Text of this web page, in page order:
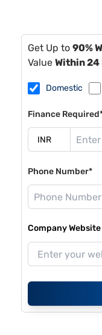
Get Up to 90%
Value Within 24
Domestic
Finance
Phone Number*
Company